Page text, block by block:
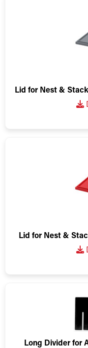
Lid for Nest &
Lid for Nest &
Long Divider for